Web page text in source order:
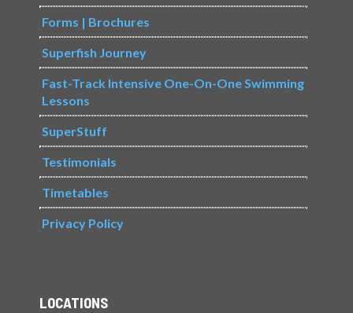
Forms | Brochures
Superfish Journey
Fast-Track Intensive One-On-One Swimming
Lessons
SuperStuff
Testimonials
Timetables
Privacy Policy
LOCATIONS